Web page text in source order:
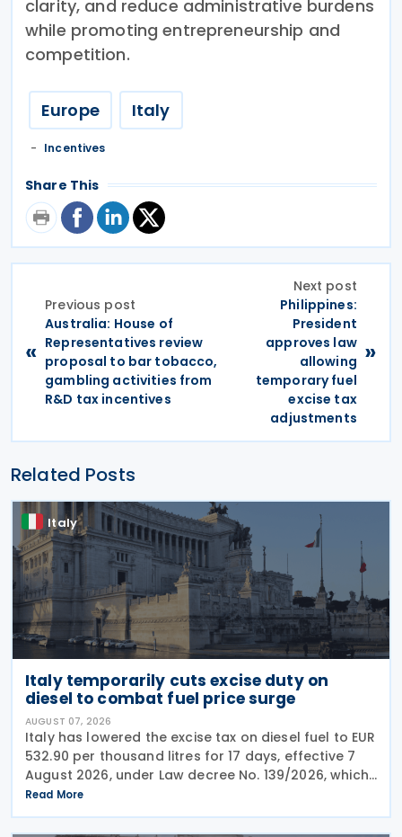
clarity, and reduce administrative burdens
while promoting entrepreneurship and
competition.
Europe Italy
Incentives
Share This
«
Previous post
Australia: House of
Representatives review
proposal to bar tobacco,
gambling activities from
R&D tax incentives
Next post
Philippines:
President
approves law
allowing
temporary fuel
excise tax
adjustments
»
Related Posts
Italy
Italy temporarily cuts excise duty on
diesel to combat fuel price surge
AUGUST 07, 2026
Italy has lowered the excise tax on diesel fuel to EUR
532.90 per thousand litres for 17 days, effective 7
August 2026, under Law decree No. 139/2026, which
was published in the Official Journal No. 180 of 5
August 2026. The cut applies to gas
Read More